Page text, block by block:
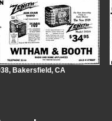
Bakersfield, CA